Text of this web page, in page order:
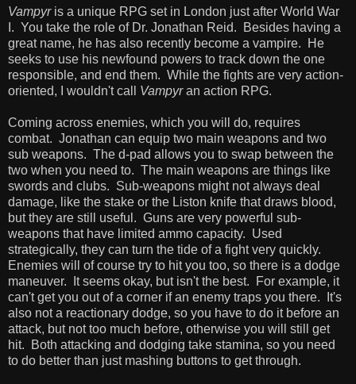
Vampyris a unique RPG set in London just after World War
I. You take the role of Dr. Jonathan Reid. Besides having a
great name, he has also recently become a vampire. He
seeks to use his newfound powers to track down the one
responsible, and end them. While the fights are very action-
oriented, I wouldn't call Vampyran action RPG.
Coming across enemies, which you will do, requires
combat. Jonathan can equip two main weapons and two
sub weapons. The d-pad allows you to swap between the
two when you need to. The main weapons are things like
swords and clubs. Sub-weapons might not always deal
damage, like the stake or the Liston knife that draws blood,
but they are still useful. Guns are very powerful sub-
weapons that have limited ammo capacity. Used
strategically, they can turn the tide of a fight very quickly.
Enemies will of course try to hit you too, so there is a dodge
maneuver. It seems okay, but isn't the best. For example, it
can't get you out of a corner if an enemy traps you there. It's
also not a reactionary dodge, so you have to do it before an
attack, but not too much before, otherwise you will still get
hit. Both attacking and dodging take stamina, so you need
to do better than just mashing buttons to get through.